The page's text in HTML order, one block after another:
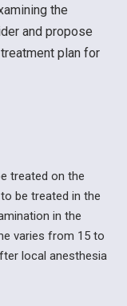
the
and propose
plan for
treated on the
be treated in the
in the
varies from 15 to
local anesthesia